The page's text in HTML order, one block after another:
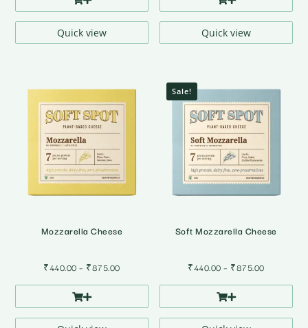
through
Quick view
through
Quick view
Mozzarella Cheese
₹440.00 – ₹875.00Price
range:
through
Sale!
Soft Mozzarella Cheese
₹440.00 – ₹875.00Price
range:
through